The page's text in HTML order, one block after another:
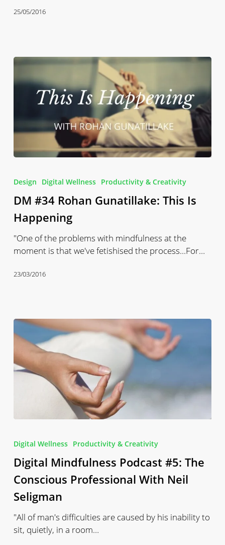
the
25/05/2016
Rohan
Gunatillake:
This
Happening
Design Digital Wellness Productivity & Creativity
DM #34 Rohan Gunatillake: This Is
Happening
"One of the problems with mindfulness at the
moment is that we've fetishised the process...For…
23/03/2016
Podcast
#5:
The
Professional
With
Neil
Seligman
Digital Wellness Productivity & Creativity
Digital Mindfulness Podcast #5: The
Conscious Professional With Neil
Seligman
"All of man's difficulties are caused by his inability to
sit, quietly, in a room…